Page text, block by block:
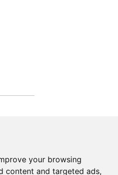
your browsing
content and targeted ads,